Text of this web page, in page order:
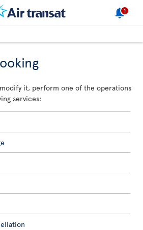
1
it, perform one of the operations
services: